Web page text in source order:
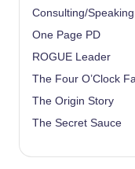
Consulting/Speaking
One Page PD
ROGUE Leader
The Four O’Clock
The Origin Story
The Secret Sauce